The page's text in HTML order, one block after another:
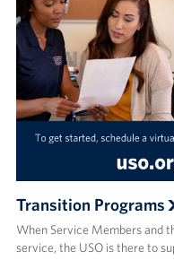
Transition Programs
When Service Members and
service, the USO is there to